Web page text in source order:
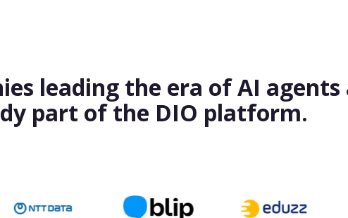
leading the era of AI agents
part of the DIO platform.